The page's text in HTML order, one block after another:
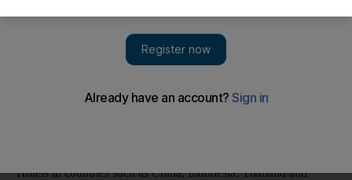
investment and development company controlled by Dubai
Group, announced it will buy a 50 per cent stake in the
(Dh918m). With KOP Capital's participation the Stein Group,
Hotels in countries such as China, Indonesia, Thailand and